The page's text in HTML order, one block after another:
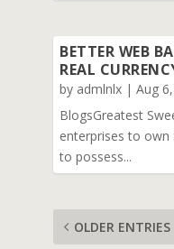
BETTER WEB
REAL
by admlnlx |Aug
BlogsGreatest
enterprises to own
to possess...
OLDER ENTRIES